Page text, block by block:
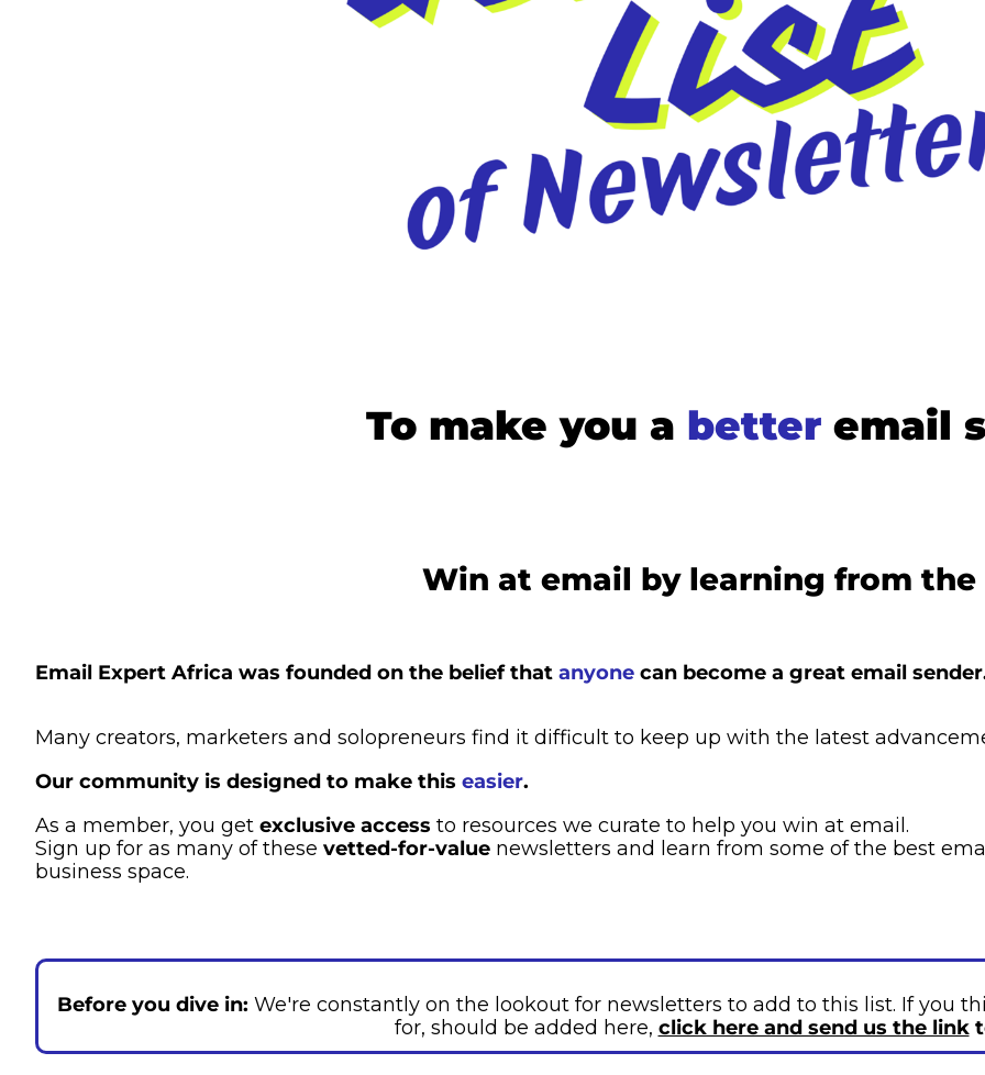
Medium
YouTube
To make you a better email
Win at email by learning from the
Email Expert Africa was founded on the belief that anyone can become a great email
Many creators, marketers and solopreneurs find it difficult to keep up with the latest
Our community is designed to make this easier. ​
As a member, you get exclusive access to resources we curate to help you win at email.
Sign up for as many of these vetted-for-value newsletters and learn from some of the best
business space.
Before you dive in: We're constantly on the lookout for newsletters to add to this list. If you
for, should be added here, click here and send us the link